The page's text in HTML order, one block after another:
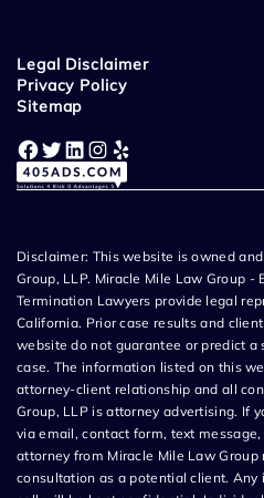
Legal Disclaimer
Privacy Policy
Sitemap
Facebook Twitter LinkedIn Instagram Yelp
Disclaimer: This website is owned
Group, LLP. Miracle Mile Law Group -
Termination Lawyers provide legal
California. Prior case results and
website do not guarantee or predict
case. The information listed on this
attorney-client relationship and all
Group, LLP is attorney advertising. If
via email, contact form, text
attorney from Miracle Mile Law Group
consultation as a potential client.